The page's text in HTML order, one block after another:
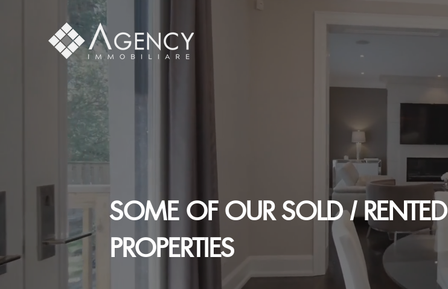
SOME OF OUR SOLD / RENTED
PROPERTIES